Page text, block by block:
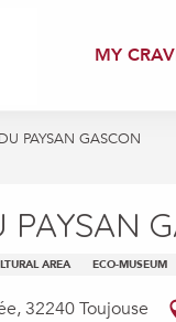
MY
PAYSAN GASCON
PAYSAN
AREA ECO-MUSEUM
32240 Toujouse